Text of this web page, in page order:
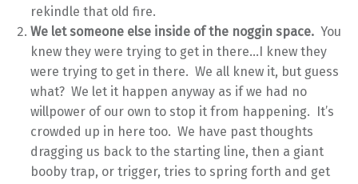
rekindle that old fire.
We let someone else inside of the noggin space.You
knew they were trying to get in there…I knew they
were trying to get in there. We all knew it, but guess
what? We let it happen anyway as if we had no
willpower of our own to stop it from happening. It’s
crowded up in here too. We have past thoughts
dragging us back to the starting line, then a giant
booby trap, or trigger, tries to spring forth and get